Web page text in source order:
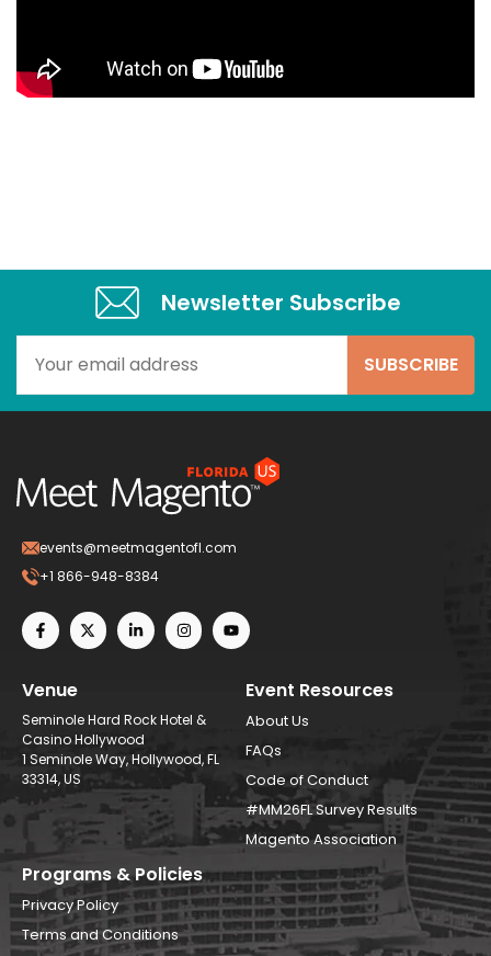
Newsletter Subscribe​
events@meetmagentofl.com
+1 866-948-8384
Venue
Seminole Hard Rock Hotel &
Casino Hollywood
1 Seminole Way, Hollywood, FL
33314, US
Event Resources
About Us
FAQs
Code of Conduct
#MM26FL Survey Results
Magento Association
Programs & Policies
Privacy Policy
Terms and Conditions